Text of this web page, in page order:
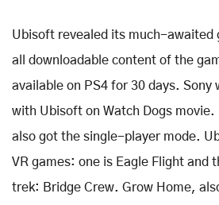
Ubisoft revealed its much-awaited
all downloadable content of the
available on PS4 for 30 days. Sony
with Ubisoft on Watch Dogs movie.
also got the single-player mode.
VR games: one is Eagle Flight and
trek: Bridge Crew. Grow Home,